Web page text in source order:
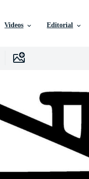
Videos Editorial